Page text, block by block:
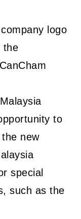
logo
the
to
new
special
such as the